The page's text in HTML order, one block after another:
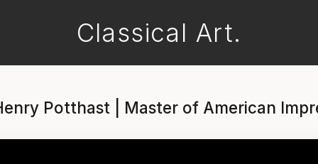
Classical Art.
Potthast | Master of American